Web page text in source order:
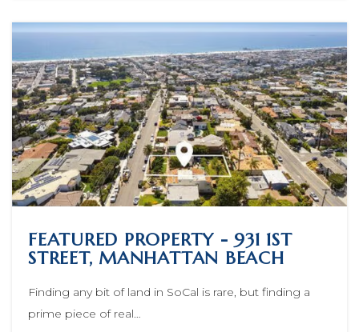
FEATURED PROPERTY - 931 1ST
STREET, MANHATTAN BEACH
Finding any bit of land in SoCal is rare, but finding a
prime piece of real…